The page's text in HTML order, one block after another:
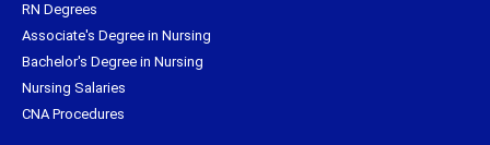
RN Degrees
Associate's Degree in Nursing
Bachelor's Degree in Nursing
Nursing Salaries
CNA Procedures